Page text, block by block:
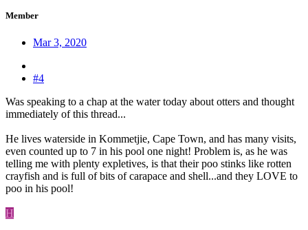
Member
Mar 3, 2020
#4
Was speaking to a chap at the water today about otters and thought
immediately of this thread...
He lives waterside in Kommetjie, Cape Town, and has many visits,
even counted up to 7 in his pool one night! Problem is, as he was
telling me with plenty expletives, is that their poo stinks like rotten
crayfish and is full of bits of carapace and shell...and they LOVE to
poo in his pool!
H